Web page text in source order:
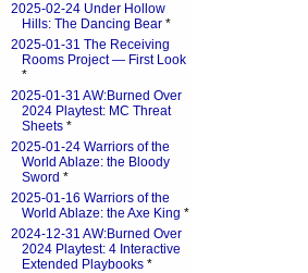
2025-02-24 Under Hollow
Hills: The Dancing Bear *
2025-01-31 The Receiving
Rooms Project — First Look
*
2025-01-31 AW:Burned Over
2024 Playtest: MC Threat
Sheets *
2025-01-24 Warriors of the
World Ablaze: the Bloody
Sword *
2025-01-16 Warriors of the
World Ablaze: the Axe King *
2024-12-31 AW:Burned Over
2024 Playtest: 4 Interactive
Extended Playbooks *